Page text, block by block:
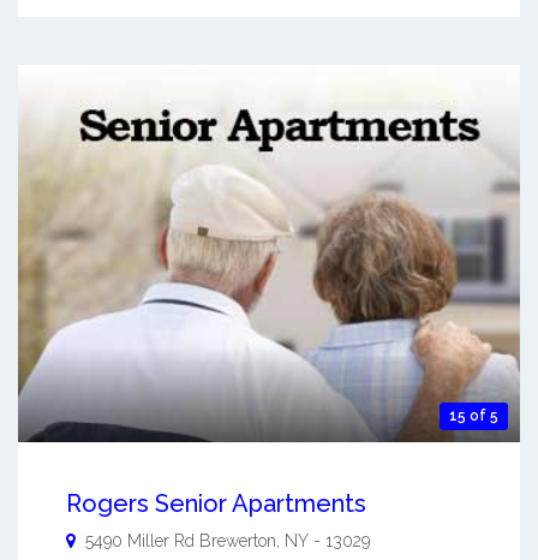
15 of 5
Rogers Senior Apartments
5490 Miller Rd Brewerton, NY - 13029